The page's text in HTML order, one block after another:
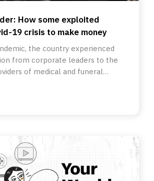
How some exploited
19 crisis to make money
the country experienced
from corporate leaders to the
of medical and funeral